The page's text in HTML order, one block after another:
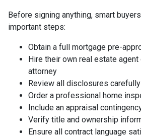
Before signing anything, smart
important steps:
Obtain a full mortgage pre-
Hire their own real estate
attorney
Review all disclosures carefully
Order a professional home
Include an appraisal
Verify title and ownership
Ensure all contract language